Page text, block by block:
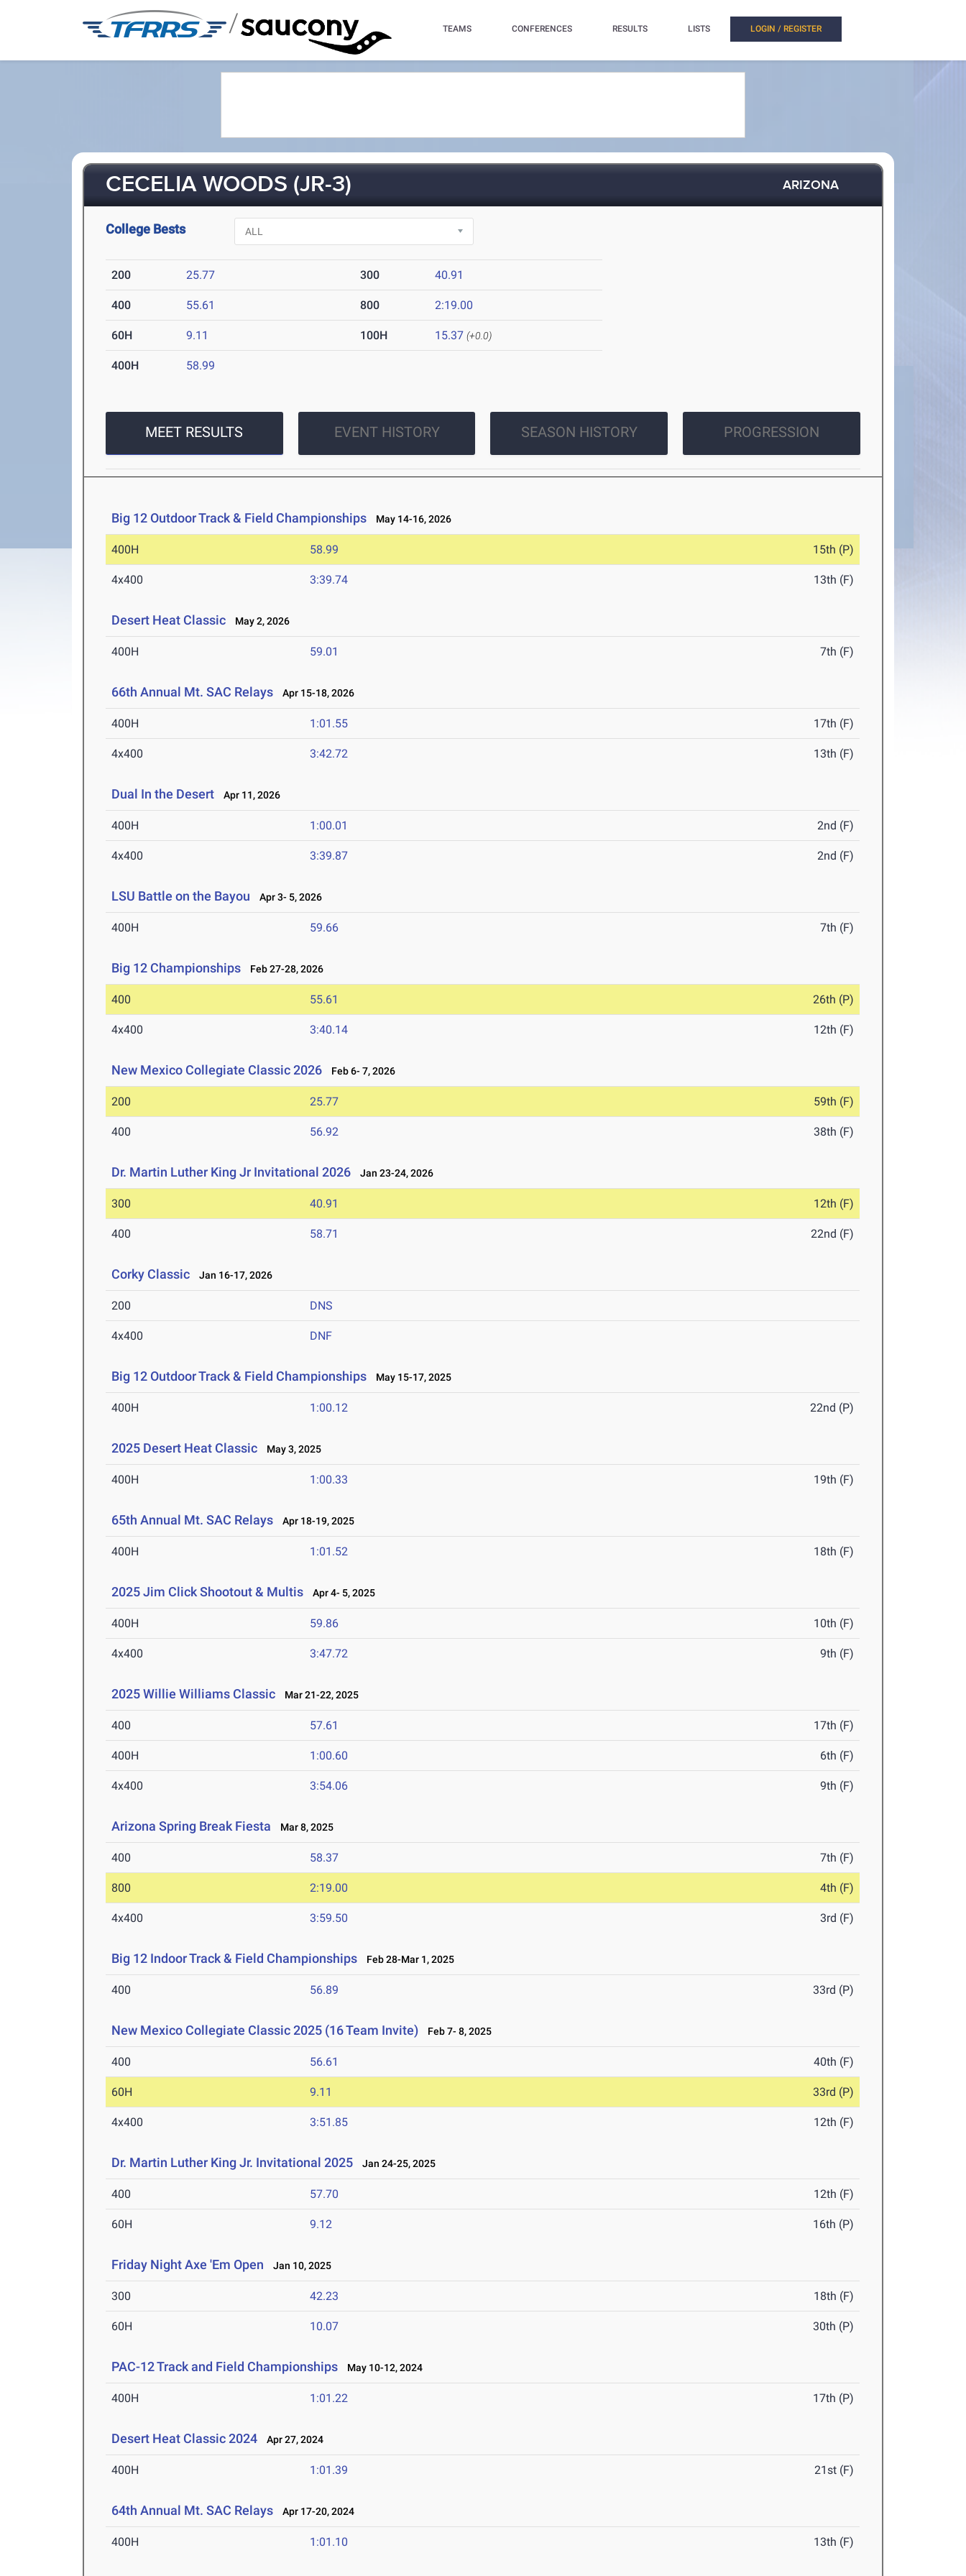
/ TEAMS CONFERENCES RESULTS LISTS LOGIN / REGISTER
CECELIA WOODS (JR-3) ARIZONA
College Bests
200 25.77 300 40.91
400 55.61 800 2:19.00
60H 9.11 100H 15.37 (+0.0)
400H 58.99
MEET RESULTS EVENT HISTORY SEASON HISTORY PROGRESSION
Big 12 Outdoor Track & Field Championships May 14-16, 2026
400H 58.99 15th (P)
4x400 3:39.74 13th (F)
Desert Heat Classic May 2, 2026
400H 59.01 7th (F)
66th Annual Mt. SAC Relays Apr 15-18, 2026
400H 1:01.55 17th (F)
4x400 3:42.72 13th (F)
Dual In the Desert Apr 11, 2026
400H 1:00.01 2nd (F)
4x400 3:39.87 2nd (F)
LSU Battle on the Bayou Apr 3- 5, 2026
400H 59.66 7th (F)
Big 12 Championships Feb 27-28, 2026
400 55.61 26th (P)
4x400 3:40.14 12th (F)
New Mexico Collegiate Classic 2026 Feb 6- 7, 2026
200 25.77 59th (F)
400 56.92 38th (F)
Dr. Martin Luther King Jr Invitational 2026 Jan 23-24, 2026
300 40.91 12th (F)
400 58.71 22nd (F)
Corky Classic Jan 16-17, 2026
200 DNS
4x400 DNF
Big 12 Outdoor Track & Field Championships May 15-17, 2025
400H 1:00.12 22nd (P)
2025 Desert Heat Classic May 3, 2025
400H 1:00.33 19th (F)
65th Annual Mt. SAC Relays Apr 18-19, 2025
400H 1:01.52 18th (F)
2025 Jim Click Shootout & Multis Apr 4- 5, 2025
400H 59.86 10th (F)
4x400 3:47.72 9th (F)
2025 Willie Williams Classic Mar 21-22, 2025
400 57.61 17th (F)
400H 1:00.60 6th (F)
4x400 3:54.06 9th (F)
Arizona Spring Break Fiesta Mar 8, 2025
400 58.37 7th (F)
800 2:19.00 4th (F)
4x400 3:59.50 3rd (F)
Big 12 Indoor Track & Field Championships Feb 28-Mar 1, 2025
400 56.89 33rd (P)
New Mexico Collegiate Classic 2025 (16 Team Invite) Feb 7- 8, 2025
400 56.61 40th (F)
60H 9.11 33rd (P)
4x400 3:51.85 12th (F)
Dr. Martin Luther King Jr. Invitational 2025 Jan 24-25, 2025
400 57.70 12th (F)
60H 9.12 16th (P)
Friday Night Axe 'Em Open Jan 10, 2025
300 42.23 18th (F)
60H 10.07 30th (P)
PAC-12 Track and Field Championships May 10-12, 2024
400H 1:01.22 17th (P)
Desert Heat Classic 2024 Apr 27, 2024
400H 1:01.39 21st (F)
64th Annual Mt. SAC Relays Apr 17-20, 2024
400H 1:01.10 13th (F)